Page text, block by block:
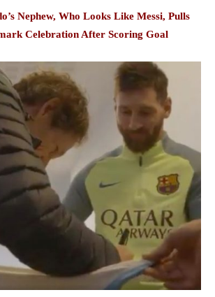
Nephew, Who Looks Like Messi, Pulls
Celebration After Scoring Goal